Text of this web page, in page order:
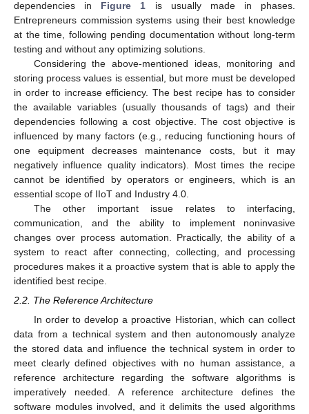
dependencies in Figure 1 is usually made in phases.
Entrepreneurs commission systems using their best knowledge
at the time, following pending documentation without long-term
testing and without any optimizing solutions.
Considering the above-mentioned ideas, monitoring and
storing process values is essential, but more must be developed
in order to increase efficiency. The best recipe has to consider
the available variables (usually thousands of tags) and their
dependencies following a cost objective. The cost objective is
influenced by many factors (e.g., reducing functioning hours of
one equipment decreases maintenance costs, but it may
negatively influence quality indicators). Most times the recipe
cannot be identified by operators or engineers, which is an
essential scope of IIoT and Industry 4.0.
The other important issue relates to interfacing,
communication, and the ability to implement noninvasive
changes over process automation. Practically, the ability of a
system to react after connecting, collecting, and processing
procedures makes it a proactive system that is able to apply the
identified best recipe.
2.2. The Reference Architecture
In order to develop a proactive Historian, which can collect
data from a technical system and then autonomously analyze
the stored data and influence the technical system in order to
meet clearly defined objectives with no human assistance, a
reference architecture regarding the software algorithms is
imperatively needed. A reference architecture defines the
software modules involved, and it delimits the used algorithms